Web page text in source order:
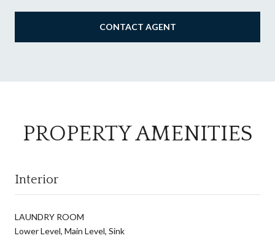
CONTACT AGENT
PROPERTY AMENITIES
Interior
LAUNDRY ROOM
Lower Level, Main Level, Sink